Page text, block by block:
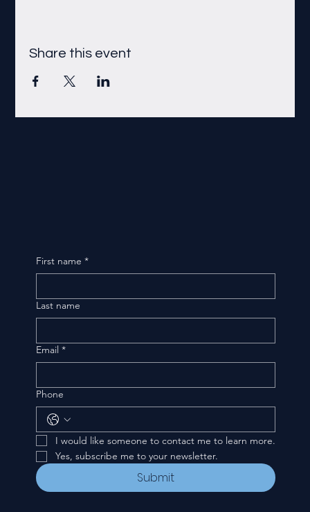
Share this event
First name *
Last name
Email *
Phone
I would like someone to contact me to learn more.
Yes, subscribe me to your newsletter.
Submit